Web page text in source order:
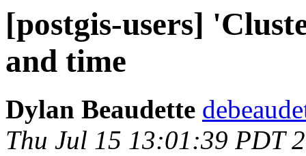
[postgis-users]
and time
Dylan Beaudette
Thu Jul 15 13:01:39 PDT